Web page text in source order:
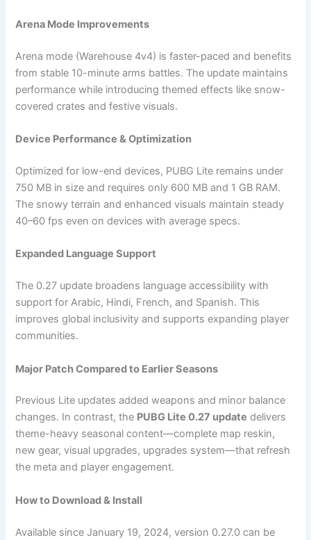
Arena Mode Improvements
Arena mode (Warehouse 4v4) is faster-paced and benefits
from stable 10-minute arms battles. The update maintains
performance while introducing themed effects like snow-
covered crates and festive visuals.
Device Performance & Optimization
Optimized for low-end devices, PUBG Lite remains under
750 MB in size and requires only 600 MB and 1 GB RAM.
The snowy terrain and enhanced visuals maintain steady
40–60 fps even on devices with average specs.
Expanded Language Support
The 0.27 update broadens language accessibility with
support for Arabic, Hindi, French, and Spanish. This
improves global inclusivity and supports expanding player
communities.
Major Patch Compared to Earlier Seasons
Previous Lite updates added weapons and minor balance
changes. In contrast, the PUBG Lite 0.27 update delivers
theme-heavy seasonal content—complete map reskin,
new gear, visual upgrades, upgrades system—that refresh
the meta and player engagement.
How to Download & Install
Available since January 19, 2024, version 0.27.0 can be